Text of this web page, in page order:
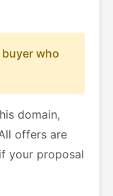
who
domain,
offers are
your proposal